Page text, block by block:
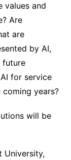
values and
Are
are
by AI,
future
for service
coming years?
will be
University,